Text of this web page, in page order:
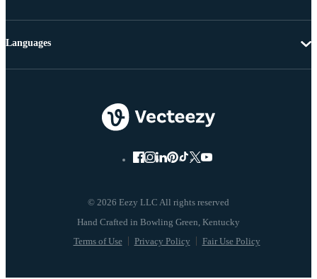
© 2026 Eezy LLC All rights reserved
Terms of Use Privacy Policy Fair Use Policy
Languages